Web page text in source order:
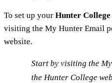
To set up your Hunter
visiting the My Hunter Email
website.
Start by visiting the
the Hunter College